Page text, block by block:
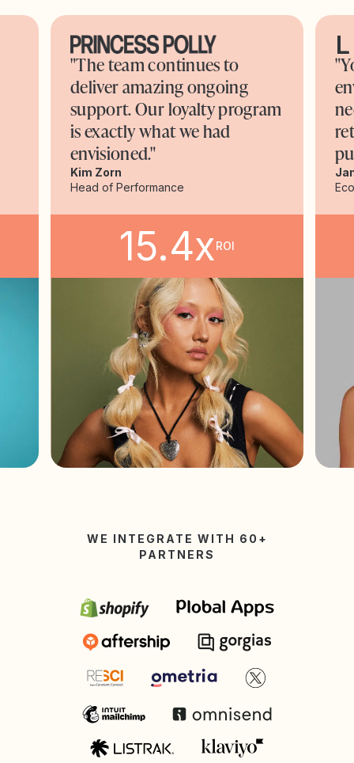
15.4xROI
"The team continues to
deliver amazing ongoing
support. Our loyalty program
is exactly what we had
envisioned."
Kim Zorn
Head of Performance
WE INTEGRATE WITH 60+
PARTNERS